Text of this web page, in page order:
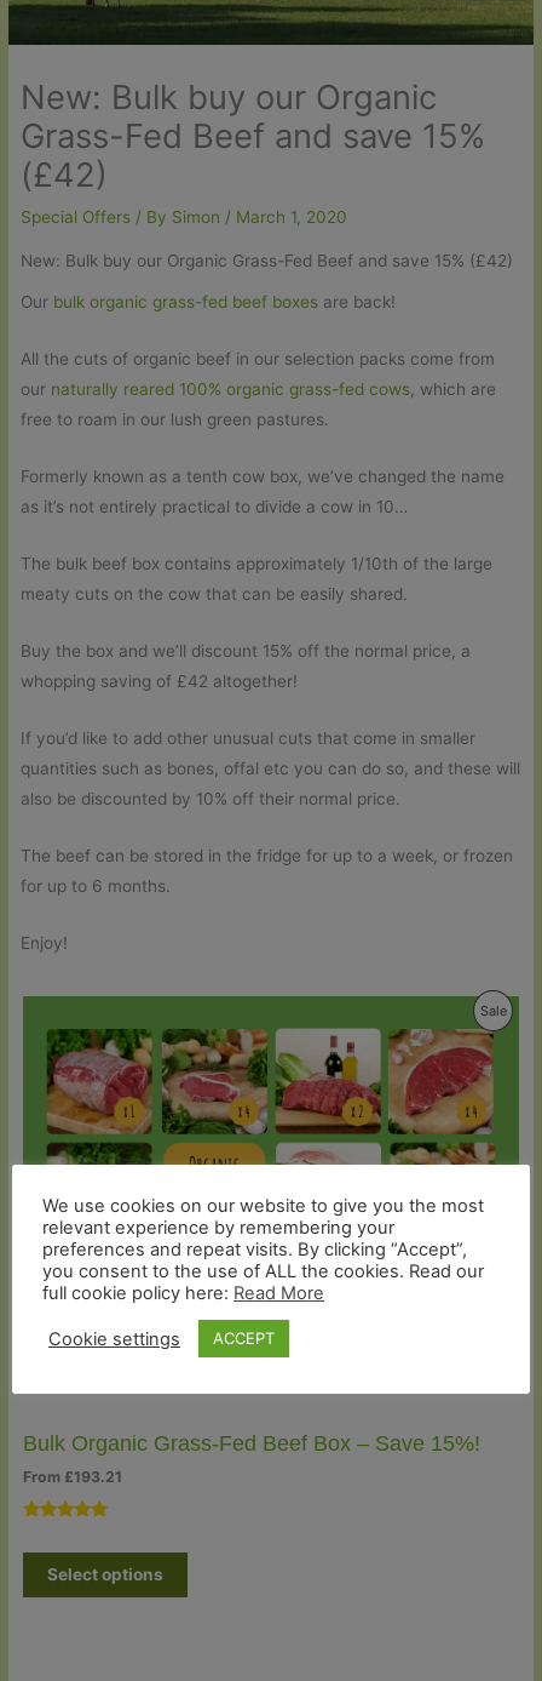
New: Bulk buy our Organic
Grass-Fed Beef and save 15%
(£42)
Special Offers / By Simon / March 1, 2020
New: Bulk buy our Organic Grass-Fed Beef and save 15% (£42)
Our bulk organic grass-fed beef boxes are back!
All the cuts of organic beef in our selection packs come from
our naturally reared 100% organic grass-fed cows, which are
free to roam in our lush green pastures.
Formerly known as a tenth cow box, we’ve changed the name
as it’s not entirely practical to divide a cow in 10…
The bulk beef box contains approximately 1/10th of the large
meaty cuts on the cow that can be easily shared.
Buy the box and we’ll discount 15% off the normal price, a
whopping saving of £42 altogether!
If you’d like to add other unusual cuts that come in smaller
quantities such as bones, offal etc you can do so, and these will
also be discounted by 10% off their normal price.
The beef can be stored in the fridge for up to a week, or frozen
for up to 6 months.
Enjoy!
Sale
Bulk Organic Grass-Fed Beef Box – Save 15%!
From £193.21
based on
Select options
We use cookies on our website to give you the most
relevant experience by remembering your
preferences and repeat visits. By clicking “Accept”,
you consent to the use of ALL the cookies. Read our
full cookie policy here: Read More
Cookie settings ACCEPT